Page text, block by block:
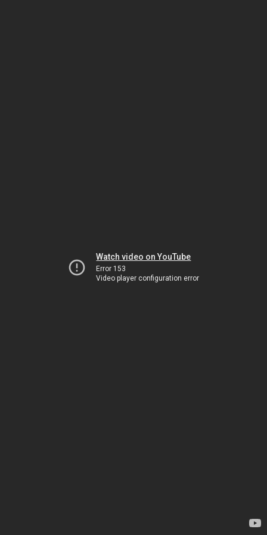
Watch video on YouTube
Error 153
Video player configuration error